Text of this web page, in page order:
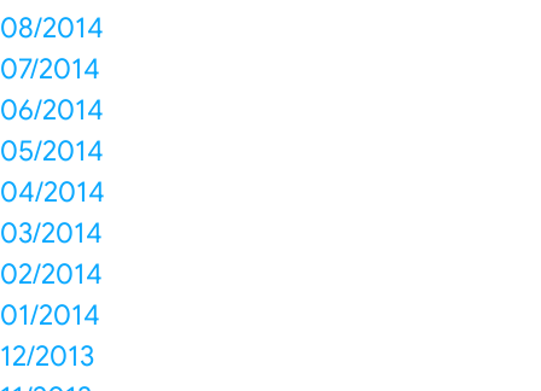
08/2014
07/2014
06/2014
05/2014
04/2014
03/2014
02/2014
01/2014
12/2013